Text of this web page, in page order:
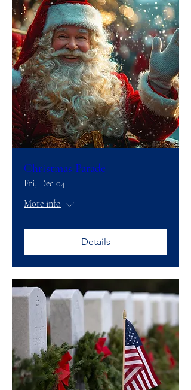
Christmas Parade
Fri, Dec 04
More info
Details